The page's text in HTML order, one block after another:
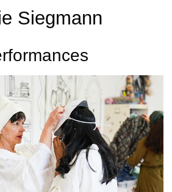
Siegmann